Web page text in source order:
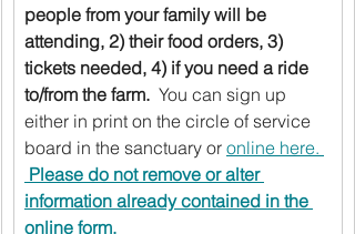
people from your family will be
attending, 2) their food orders, 3)
tickets needed, 4) if you need a ride
to/from the farm. You can sign up
either in print on the circle of service
board in the sanctuary or online here.
Please do not remove or alter
information already contained in the
online form.